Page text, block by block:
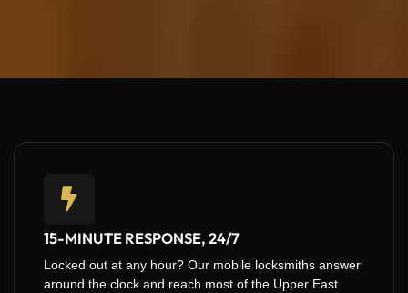
15-MINUTE RESPONSE, 24/7
Locked out at any hour? Our mobile locksmiths answer
around the clock and reach most of the Upper East